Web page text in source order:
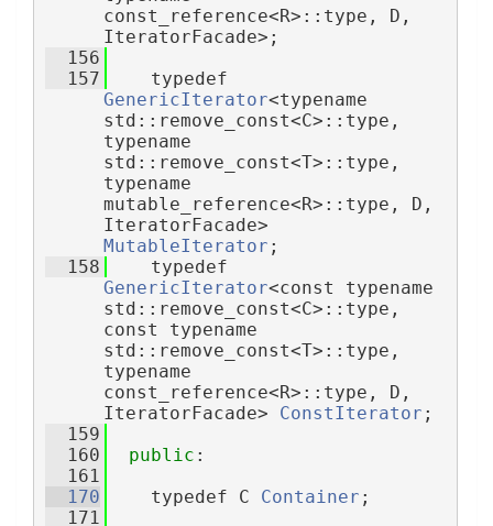
const_reference<R>::type, D,
IteratorFacade>;
  156
  157
GenericIterator<typename
std::remove_const<C>::type,
typename
std::remove_const<T>::type,
typename
mutable_reference<R>::type, D,
MutableIterator ;
  158
GenericIterator<const typename
std::remove_const<C>::type,
const typename
std::remove_const<T>::type,
typename
const_reference<R>::type, D,
IteratorFacade> ConstIterator ;
  159
  160
public :
  161
  170
    typedef C
Container ;
  171